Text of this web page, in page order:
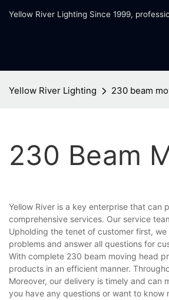
Yellow River Lighting Since 1999,
Yellow River Lighting 230 beam
230 Beam
Yellow River is a key enterprise that
comprehensive services. Our service
Upholding the tenet of customer first,
problems and answer all questions for
With complete 230 beam moving head
products in an efficient manner.
Moreover, our delivery is timely and can
you have any questions or want to